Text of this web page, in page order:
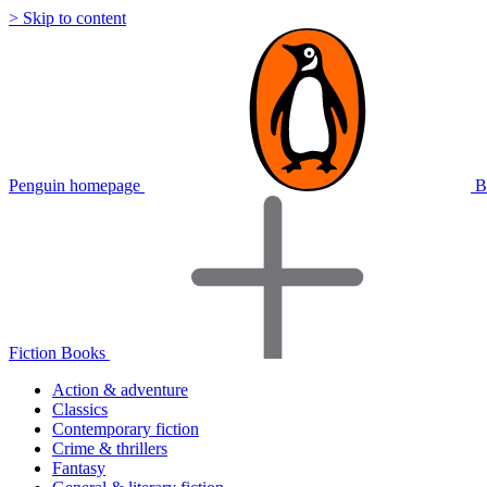
> Skip to content
Penguin homepage
Fiction Books
Action & adventure
Classics
Contemporary fiction
Crime & thrillers
Fantasy